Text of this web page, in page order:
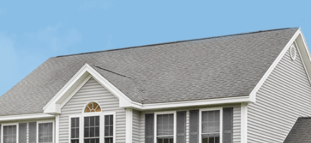
Production
Eli
Project Manager